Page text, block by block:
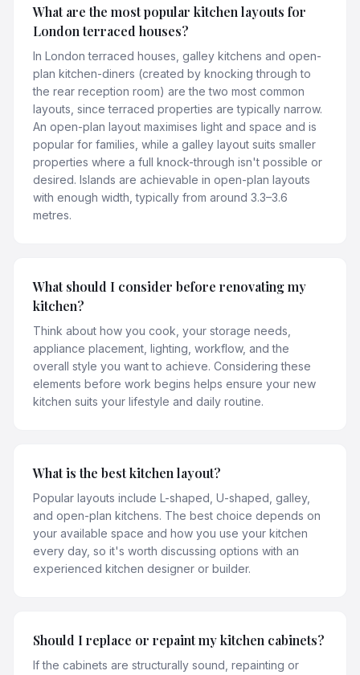
What are the most popular kitchen layouts for
London terraced houses?
In London terraced houses, galley kitchens and open-
plan kitchen-diners (created by knocking through to
the rear reception room) are the two most common
layouts, since terraced properties are typically narrow.
An open-plan layout maximises light and space and is
popular for families, while a galley layout suits smaller
properties where a full knock-through isn't possible or
desired. Islands are achievable in open-plan layouts
with enough width, typically from around 3.3–3.6
metres.
What should I consider before renovating my
kitchen?
Think about how you cook, your storage needs,
appliance placement, lighting, workflow, and the
overall style you want to achieve. Considering these
elements before work begins helps ensure your new
kitchen suits your lifestyle and daily routine.
What is the best kitchen layout?
Popular layouts include L-shaped, U-shaped, galley,
and open-plan kitchens. The best choice depends on
your available space and how you use your kitchen
every day, so it's worth discussing options with an
experienced kitchen designer or builder.
Should I replace or repaint my kitchen cabinets?
If the cabinets are structurally sound, repainting or